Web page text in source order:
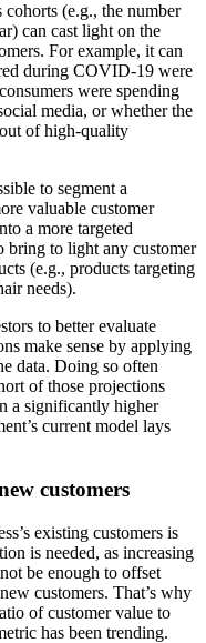
(e.g., the number
can cast light on the
For example, it can
during COVID-19 were
were spending
media, or whether the
of high-quality
to segment a
valuable customer
a more targeted
bring to light any customer
(e.g., products targeting
needs).
to better evaluate
make sense by applying
data. Doing so often
of those projections
a significantly higher
current model lays
customers
existing customers is
is needed, as increasing
be enough to offset
customers. That’s why
of customer value to
has been trending.